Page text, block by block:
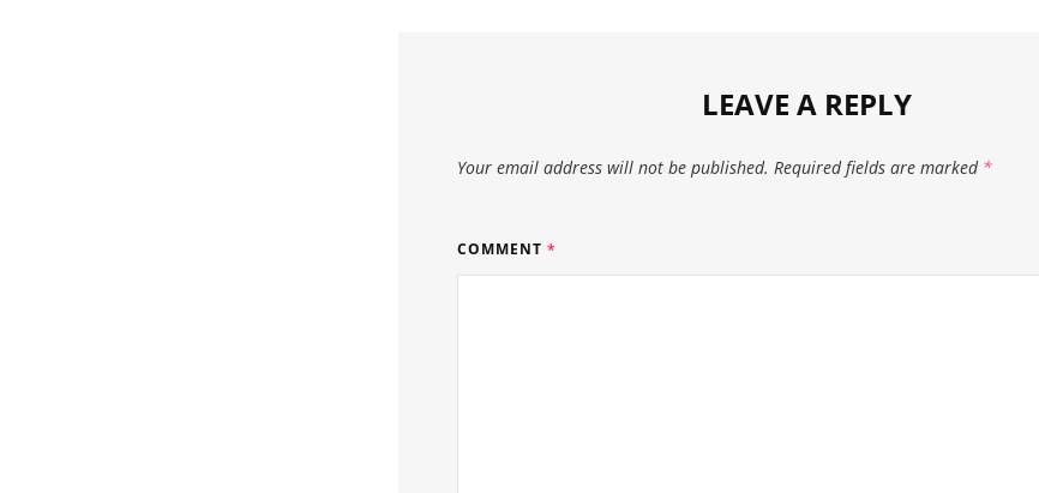
LEAVE A REPLY
Your email address will not be published. Required fields are marked *
COMMENT *